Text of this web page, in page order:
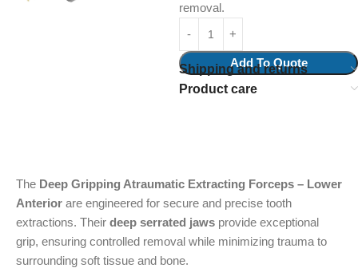
removal.
Add To Quote
Shipping and returns
Product care
The Deep Gripping Atraumatic Extracting Forceps – Lower
Anterior are engineered for secure and precise tooth
extractions. Their deep serrated jaws provide exceptional
grip, ensuring controlled removal while minimizing trauma to
surrounding soft tissue and bone.